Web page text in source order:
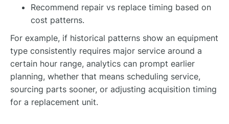
Recommend repair vs replace timing based on
cost patterns.
For example, if historical patterns show an equipment
type consistently requires major service around a
certain hour range, analytics can prompt earlier
planning, whether that means scheduling service,
sourcing parts sooner, or adjusting acquisition timing
for a replacement unit.